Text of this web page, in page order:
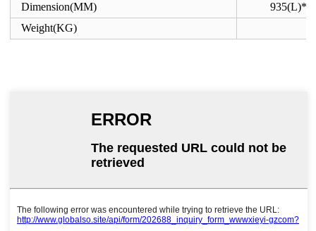
Dimension(MM)
Weight(KG)